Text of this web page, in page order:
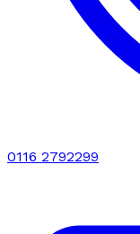
0116 2792299